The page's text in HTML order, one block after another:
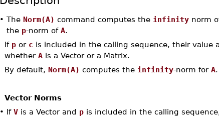
• The Norm(A) command computes the infinitynorm
the p-norm of A.
If por c is included in the calling sequence, their value
whether Ais a Vector or a Matrix.
By default, Norm(A) computes the infinity-norm for A.
Vector Norms
• If Vis a Vector and pis included in the calling